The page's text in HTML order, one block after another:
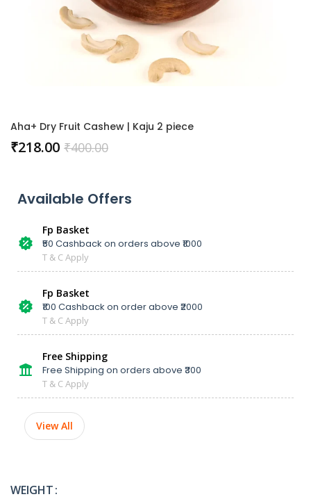
Aha+ Dry Fruit Cashew | Kaju 2 piece
₹400.00
₹218.00
Available Offers
Fp Basket
₹50 Cashback on orders above ₹1000
T & C Apply
Fp Basket
₹100 Cashback on order above ₹2000
T & C Apply
Free Shipping
Free Shipping on orders above ₹300
T & C Apply
View All
WEIGHT